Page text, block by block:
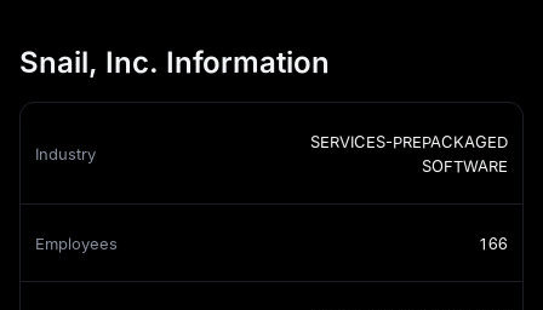
Snail, Inc. Information
Industry
SERVICES-PREPACKAGED
SOFTWARE
Employees 166